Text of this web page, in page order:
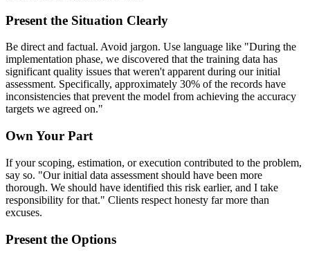
Present the Situation Clearly
Be direct and factual. Avoid jargon. Use language like "During the
implementation phase, we discovered that the training data has
significant quality issues that weren't apparent during our initial
assessment. Specifically, approximately 30% of the records have
inconsistencies that prevent the model from achieving the accuracy
targets we agreed on."
Own Your Part
If your scoping, estimation, or execution contributed to the problem,
say so. "Our initial data assessment should have been more
thorough. We should have identified this risk earlier, and I take
responsibility for that." Clients respect honesty far more than
excuses.
Present the Options